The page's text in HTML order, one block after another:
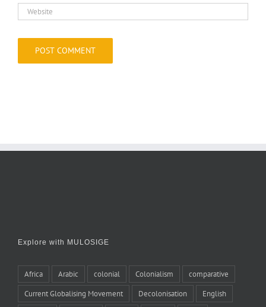
Explore with MULOSIGE
Africa Arabic colonial Colonialism comparative
Current Globalising Movement Decolonisation English